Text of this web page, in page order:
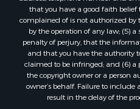
that you have a good faith
complained of is not authorized by
by the operation of any law; (5)
penalty of perjury, that the
and that you have the authority
claimed to be infringed; and (6) a
the copyright owner or a person
owner’s behalf. Failure to
result in the delay of the